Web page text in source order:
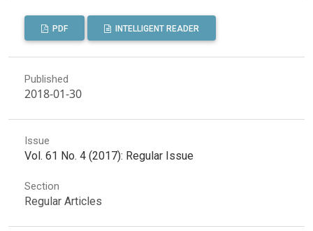
PDF INTELLIGENT READER
Published
2018-01-30
Issue
Vol. 61 No. 4 (2017): Regular Issue
Section
Regular Articles